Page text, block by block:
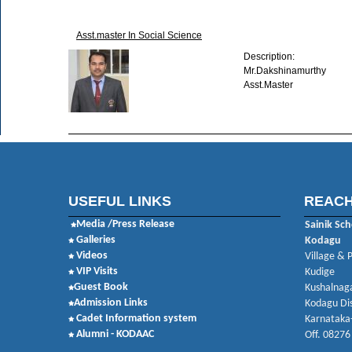
Asst.master In Social Science
Description:
Mr.Dakshinamurthy
Asst.Master
USEFUL LINKS
Media /Press Release
Galleries
Videos
VIP Visits
Guest Book
Admission Links
Cadet Information system
Alumni - KODAAC
Sainik
Kodagu
Village &
Kudige
Kodagu
Off.